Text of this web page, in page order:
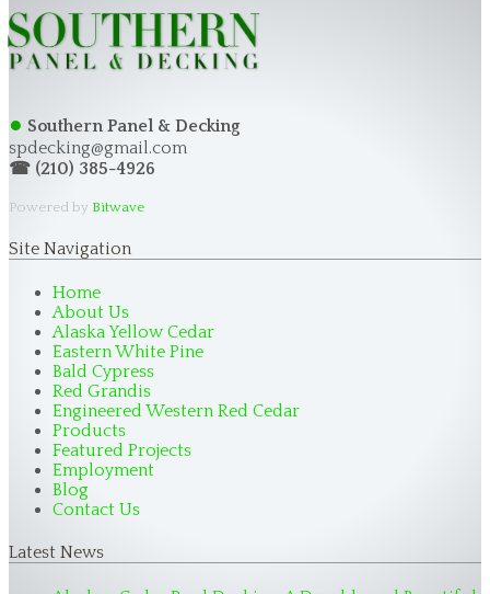
● Southern Panel & Decking
spdecking@gmail.com
☎ (210) 385-4926
Powered by Bitwave
Site Navigation
Home
About Us
Alaska Yellow Cedar
Eastern White Pine
Bald Cypress
Red Grandis
Engineered Western Red Cedar
Products
Featured Projects
Employment
Blog
Contact Us
Latest News